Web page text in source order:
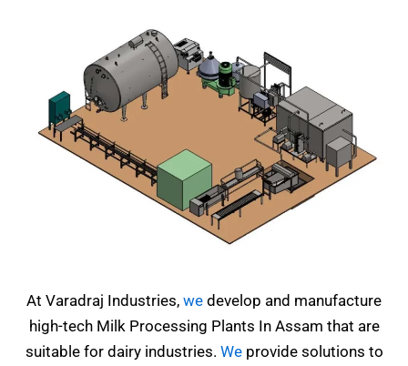
At Varadraj Industries, we develop and manufacture
high-tech Milk Processing Plants In Assam that are
suitable for dairy industries. Weprovide solutions to